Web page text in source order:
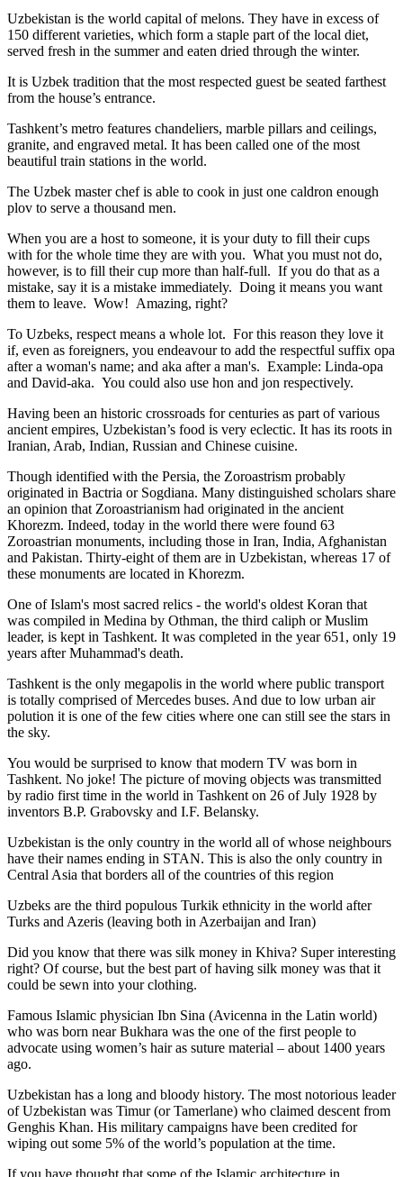
Uzbekistan is the world capital ofmelons. They have in excess of
150 different varieties, which form a staple part of the local diet,
served fresh in the summer and eaten dried through the winter.
It is Uzbek tradition that the most respected guest be seated farthest
from the house’s entrance.
Tashkent’s metro features chandeliers, marble pillars and ceilings,
granite, and engraved metal. It has been called one of the most
beautiful train stations in the world.
The Uzbek master chef is able to cook in just one caldron enough
plov to serve a thousand men.
When you are a host to someone, it is your duty to fill their cups
with for the whole time they are with you. What you must not do,
however, is to fill their cup more than half-full. If you do that as a
mistake, say it is a mistake immediately. Doing it means you want
them to leave. Wow! Amazing, right?
To Uzbeks, respect means a whole lot. For this reason they love it
if, even as foreigners, you endeavour to add the respectful suffix opa
after a woman's name; and aka after a man's. Example: Linda-opa
and David-aka. You could also use hon and jon respectively.
Having been an historic crossroads for centuries as part of various
ancient empires, Uzbekistan’s food is very eclectic. It has its roots in
Iranian, Arab, Indian, Russian and Chinese cuisine.
Though identified with the Persia, the Zoroastrism probably
originated in Bactria or Sogdiana. Many distinguished scholars share
an opinion that Zoroastrianism had originated in the ancient
Khorezm. Indeed, today in the world there were found 63
Zoroastrian monuments, including those in Iran, India, Afghanistan
and Pakistan. Thirty-eight of them are in Uzbekistan, whereas 17 of
these monuments are located in Khorezm.
One of Islam's most sacred relics - the world's oldest Koran that
was compiled in Medina by Othman, the third caliph or Muslim
leader, is kept in Tashkent. It was completed in the year 651, only 19
years after Muhammad's death.
Tashkent is the only megapolis in the world where public transport
is totally comprised of Mercedes buses. And due to low urban air
polution it is one of the few cities where one can still see the stars in
the sky.
You would be surprised to know that modern TV was born in
Tashkent. No joke! The picture of moving objects was transmitted
by radio first time in the world in Tashkent on 26 of July 1928 by
inventors B.P. Grabovsky and I.F. Belansky.
Uzbekistan is the only country in the world all of whose neighbours
have their names ending in STAN. This is also the only country in
Central Asia that borders all of the countries of this region
Uzbeks are the third populous Turkik ethnicity in the world after
Turks and Azeris (leaving both in Azerbaijan and Iran)
Did you know that there was silk money in Khiva? Super interesting
right? Of course, but the best part of having silk money was that it
could be sewn into your clothing.
Famous Islamic physician Ibn Sina (Avicenna in the Latin world)
who was born near Bukhara was the one of the first people to
advocate using women’s hair as suture material – about 1400 years
ago.
Uzbekistan has a long and bloody history. The most notorious leader
of Uzbekistan was Timur (or Tamerlane) who claimed descent from
Genghis Khan. His military campaigns have been credited for
wiping out some 5% of the world’s population at the time.
If you have thought that some of the Islamic architecture in